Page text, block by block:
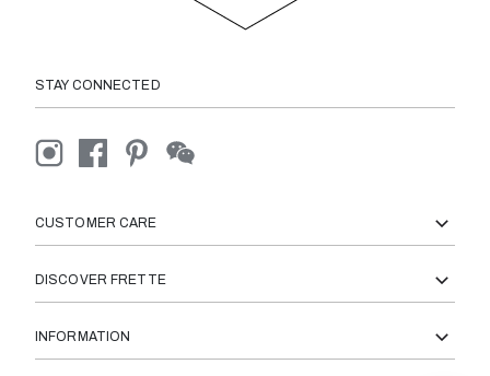
STAY CONNECTED
CUSTOMER CARE
DISCOVER FRETTE
INFORMATION